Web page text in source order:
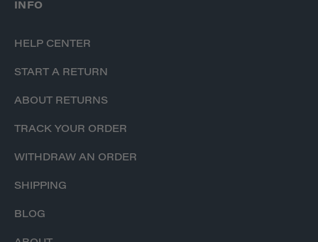
INFO
HELP CENTER
START A RETURN
ABOUT RETURNS
TRACK YOUR ORDER
WITHDRAW AN ORDER
SHIPPING
BLOG